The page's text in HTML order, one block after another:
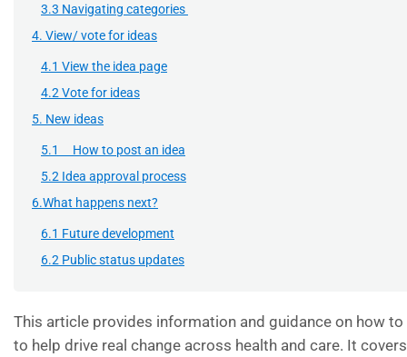
3.3 Navigating categories
4. View/ vote for ideas
4.1 View the idea page
4.2 Vote for ideas
5. New ideas
5.1 How to post an idea
5.2 Idea approval process
6.What happens next?
6.1 Future development
6.2 Public status updates
This article provides information and guidance on how
to help drive real change across health and care. It